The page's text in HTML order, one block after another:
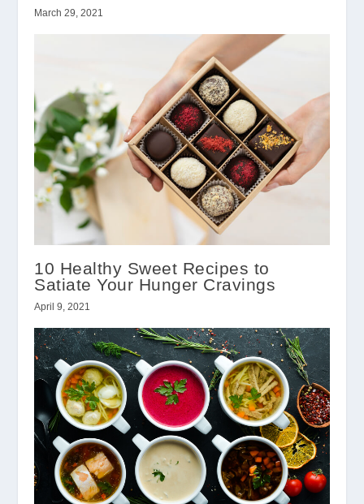
March 29, 2021
10 Healthy Sweet Recipes to
Satiate Your Hunger Cravings
April 9, 2021